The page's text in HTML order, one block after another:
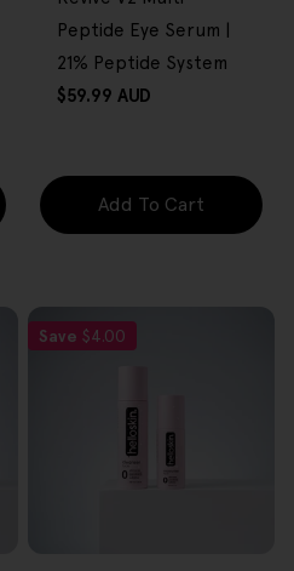
Peptide Eye Serum |
21% Peptide System
Regular
$59.99 AUD
Add To Cart
Save $4.00